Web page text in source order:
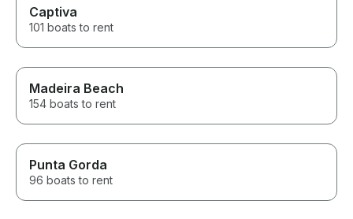
Captiva
101 boats to rent
Madeira Beach
154 boats to rent
Punta Gorda
96 boats to rent